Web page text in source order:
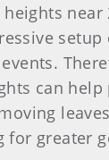
can help
for greater